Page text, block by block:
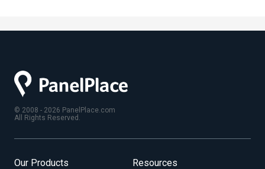
© 2008 - 2026 PanelPlace.com
All Rights Reserved.
Our Products Resources